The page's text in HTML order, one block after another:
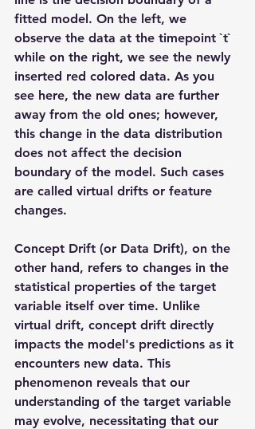
fitted model. On the left, we
observe the data at the timepoint `t`
while on the right, we see the newly
inserted red colored data. As you
see here, the new data are further
away from the old ones; however,
this change in the data distribution
does not affect the decision
boundary of the model. Such cases
are called virtual drifts or feature
changes.
Concept Drift (or Data Drift), on the
other hand, refers to changes in the
statistical properties of the target
variable itself over time. Unlike
virtual drift, concept drift directly
impacts the model's predictions as it
encounters new data. This
phenomenon reveals that our
understanding of the target variable
may evolve, necessitating that our